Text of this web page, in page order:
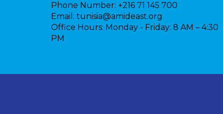
Phone Number: +216 71 145 700
Email: tunisia@amideast.org
Office Hours: Monday - Friday: 8 AM – 4:30
PM